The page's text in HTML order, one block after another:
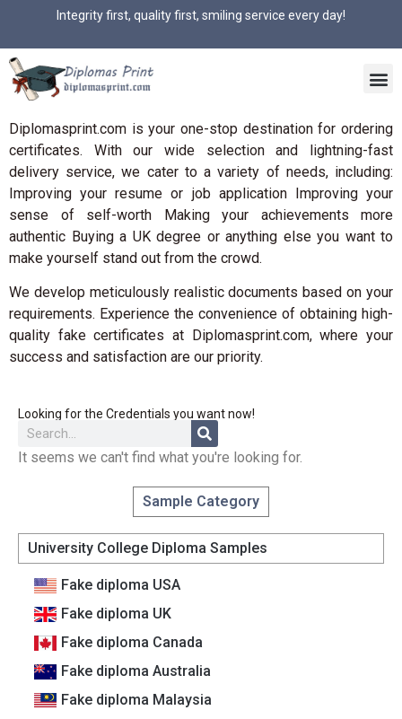
Integrity first, quality first, smiling service every day!
Diplomasprint.com is your one-stop destination for ordering
certificates. With our wide selection and lightning-fast
delivery service, we cater to a variety of needs, including:
Improving your resume or job application Improving your
sense of self-worth Making your achievements more
authentic Buying a UK degree or anything else you want to
make yourself stand out from the crowd.
We develop meticulously realistic documents based on your
requirements. Experience the convenience of obtaining high-
quality fake certificates at Diplomasprint.com, where your
success and satisfaction are our priority.
Sample Category
University College Diploma Samples
Fake diploma USA
Fake diploma UK
Fake diploma Canada
Fake diploma Australia
Fake diploma Malaysia
Looking for the Credentials you want now!
It seems we can't find what you're looking for.